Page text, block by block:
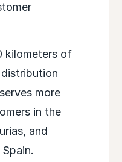
kilometers of
more
in the
and